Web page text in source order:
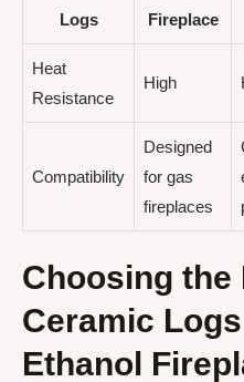
Logs
Fireplace
Heat
Resistance
High
Compatibility
Designed
for gas
fireplaces
Choosing the
Ceramic
Ethanol